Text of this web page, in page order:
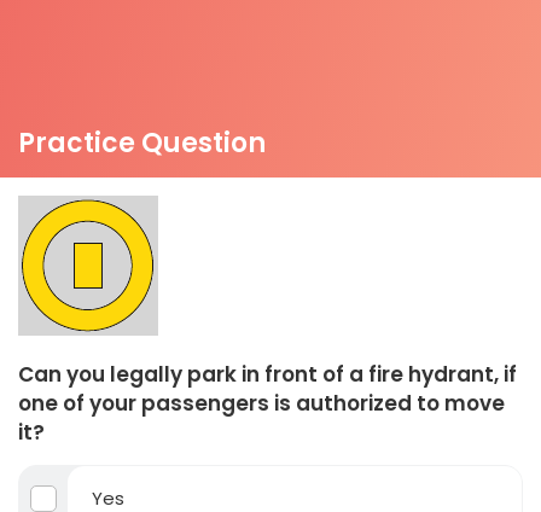
Practice Question
Can you legally park in front of a fire hydrant, if
one of your passengers is authorized to move
it?
Yes